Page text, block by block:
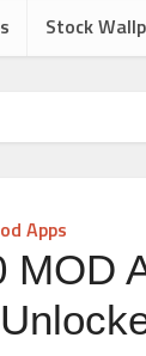
Stock
Apps